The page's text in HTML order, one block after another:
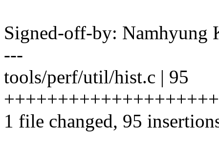
Signed-off-by:
---
tools/perf/util/hist.c | 95
1 file changed, 95